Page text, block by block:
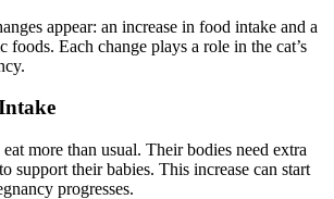
appear: an increase in food intake and a
foods. Each change plays a role in the cat’s
more than usual. Their bodies need extra
support their babies. This increase can start
progresses.